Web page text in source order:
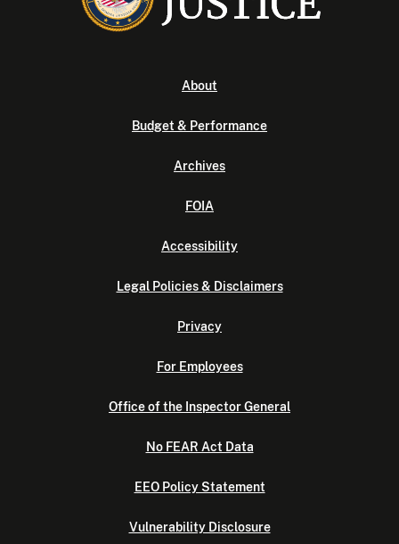
About
Budget & Performance
Archives
FOIA
Accessibility
Legal Policies & Disclaimers
Privacy
For Employees
Office of the Inspector General
No FEAR Act Data
EEO Policy Statement
Vulnerability Disclosure